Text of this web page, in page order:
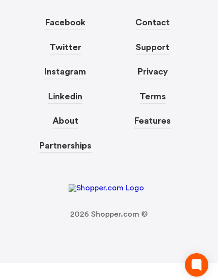
Facebook
Twitter
Instagram
Linkedin
About
Partnerships
Contact
Support
Privacy
Terms
Features
2026 Shopper.com ©